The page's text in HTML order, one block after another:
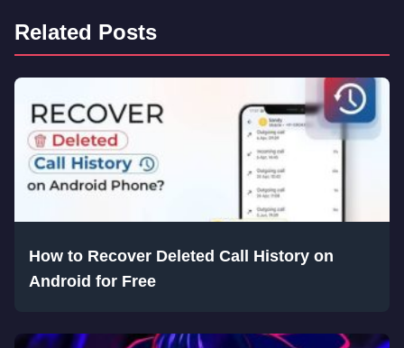
Related Posts
How to Recover Deleted Call History on
Android for Free